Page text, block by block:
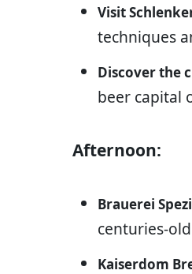
Visit
techniques
Discover the
beer capital
Afternoon:
Brauerei
centuries-
Kaiserdom